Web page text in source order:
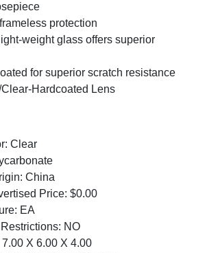
protection
weight glass offers superior
for superior scratch resistance
Hardcoated Lens
Clear
China
Price: $0.00
EA
NO
7.00 X 6.00 X 4.00